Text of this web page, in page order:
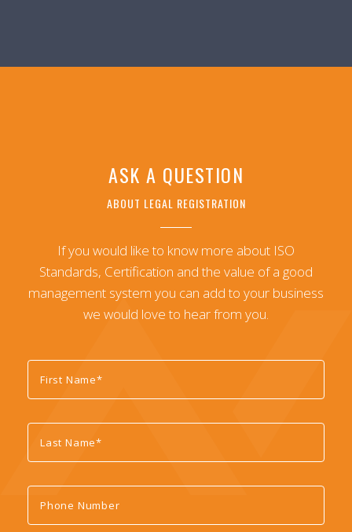
ASK A QUESTION
ABOUT LEGAL REGISTRATION
If you would like to know more about ISO
Standards, Certification and the value of a good
management system you can add to your business
we would love to hear from you.